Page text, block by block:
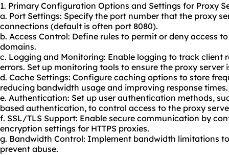
1. Primary Configuration Options and Settings for Proxy
a. Port Settings: Specify the port number that the proxy
connections (default is often port 8080).
b. Access Control: Define rules to permit or deny access
domains.
c. Logging and Monitoring: Enable logging to track client
errors. Set up monitoring tools to ensure the proxy server
d. Cache Settings: Configure caching options to store
reducing bandwidth usage and improving response times.
e. Authentication: Set up user authentication methods,
based authentication, to control access to the proxy
f. SSL/TLS Support: Enable secure communication by
encryption settings for HTTPS proxies.
g. Bandwidth Control: Implement bandwidth limitations
prevent abuse.